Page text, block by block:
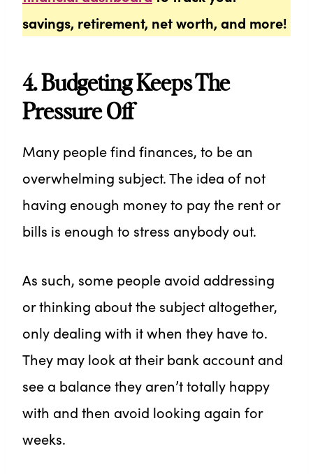
savings, retirement, net worth, and more!
4. Budgeting Keeps The
Pressure Off
Many people find finances, to be an
overwhelming subject. The idea of not
having enough money to pay the rent or
bills is enough to stress anybody out.
As such, some people avoid addressing
or thinking about the subject altogether,
only dealing with it when they have to.
They may look at their bank account and
see a balance they aren’t totally happy
with and then avoid looking again for
weeks.